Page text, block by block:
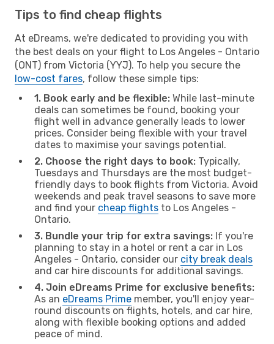
Tips to find cheap flights
At eDreams, we're dedicated to providing you with
the best deals on your flight to Los Angeles - Ontario
(ONT) from Victoria (YYJ). To help you secure the
low-cost fares, follow these simple tips:
1. Book early and be flexible: While last-minute
deals can sometimes be found, booking your
flight well in advance generally leads to lower
prices. Consider being flexible with your travel
dates to maximise your savings potential.
2. Choose the right days to book: Typically,
Tuesdays and Thursdays are the most budget-
friendly days to book flights from Victoria. Avoid
weekends and peak travel seasons to save more
and find your cheap flights to Los Angeles -
Ontario.
3. Bundle your trip for extra savings: If you're
planning to stay in a hotel or rent a car in Los
Angeles - Ontario, consider our city break deals
and car hire discounts for additional savings.
4. Join eDreams Prime for exclusive benefits:
As an eDreams Prime member, you'll enjoy year-
round discounts on flights, hotels, and car hire,
along with flexible booking options and added
peace of mind.